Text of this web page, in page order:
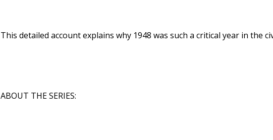
This detailed account explains why 1948 was such a critical year in the
ABOUT THE SERIES: